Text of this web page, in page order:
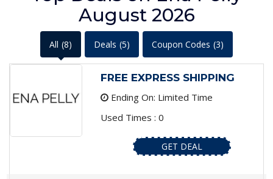
August 2026
All (8) Deals (5) Coupon Codes (3)
FREE EXPRESS SHIPPING
Ending On: Limited Time
Used Times : 0
GET DEAL